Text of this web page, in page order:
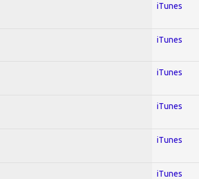
iTunes
iTunes
iTunes
iTunes
iTunes
iTunes